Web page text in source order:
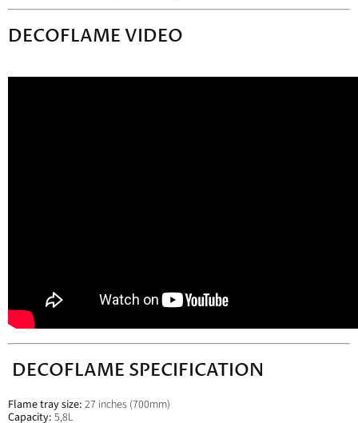
DECOFLAME VIDEO
DECOFLAME SPECIFICATION
Flame tray size: 27 inches (700mm)
Capacity: 5,8L